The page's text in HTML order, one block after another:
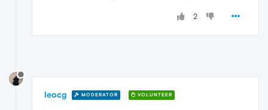
2
leocg MODERATOR VOLUNTEER